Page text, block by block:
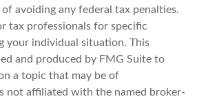
avoiding any federal tax penalties.
tax professionals for specific
your individual situation. This
and produced by FMG Suite to
a topic that may be of
not affiliated with the named broker-